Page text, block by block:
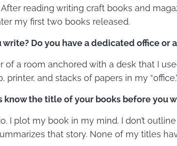
reading writing craft books and
my first two books released.
Do you have a dedicated office or
of a room anchored with a desk that I
printer, and stacks of papers in my
know the title of your books before you
I plot my book in my mind. I don’t
that story. None of my titles